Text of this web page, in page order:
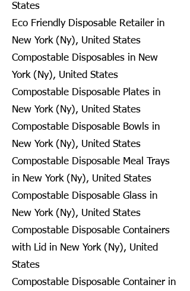
States
Eco Friendly Disposable Retailer in
New York (Ny), United States
Compostable Disposables in New
York (Ny), United States
Compostable Disposable Plates in
New York (Ny), United States
Compostable Disposable Bowls in
New York (Ny), United States
Compostable Disposable Meal Trays
in New York (Ny), United States
Compostable Disposable Glass in
New York (Ny), United States
Compostable Disposable Containers
with Lid in New York (Ny), United
States
Compostable Disposable Container in